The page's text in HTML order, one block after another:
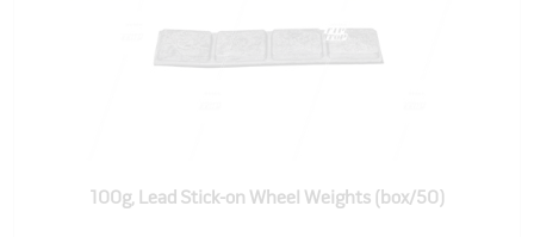
100g, Lead Stick-on Wheel Weights (box/50)